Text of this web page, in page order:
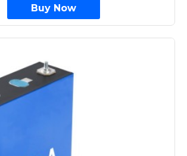
Buy Now